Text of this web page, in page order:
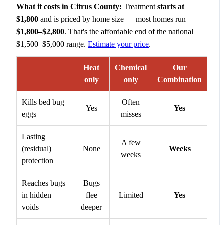
What it costs in Citrus County: Treatment starts at
$1,800 and is priced by home size — most homes run
$1,800–$2,800. That's the affordable end of the national
$1,500–$5,000 range. Estimate your price.
Heat
only
Chemical
only
Our
Combination
Kills bed bug
eggs
Yes
Often
misses
Yes
Lasting
(residual)
protection
None
A few
weeks
Weeks
Reaches bugs
in hidden
voids
Bugs
flee
deeper
Limited Yes